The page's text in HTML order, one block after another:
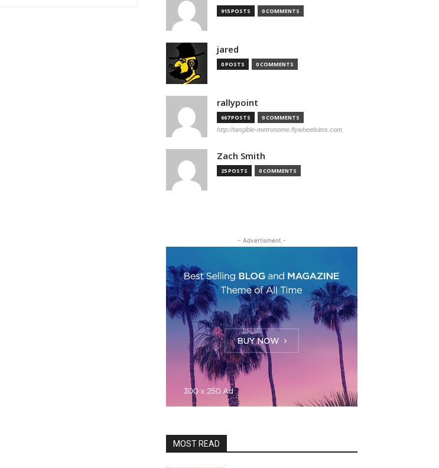
915 POSTS 0 COMMENTS
jared
0 POSTS 0 COMMENTS
rallypoint
667 POSTS 0 COMMENTS
http://tangible-metronome.flywheelsites.com
Zach Smith
25 POSTS 0 COMMENTS
- Advertisment -
MOST READ